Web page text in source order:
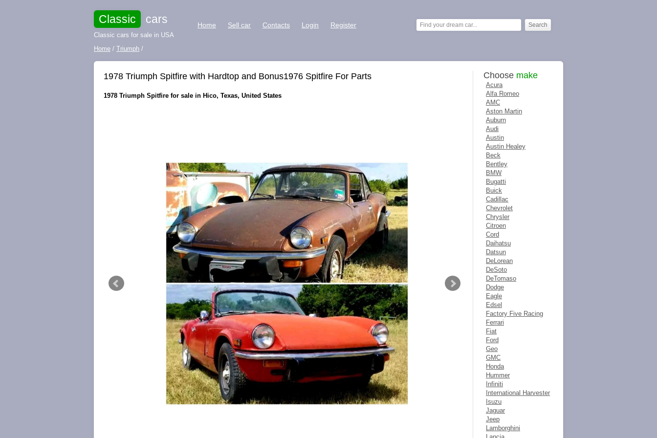
Classic cars
Classic cars for sale in USA
Home Sell car Contacts Login Register
Home / Triumph /
1978 Triumph Spitfire with Hardtop and Bonus1976 Spitfire For Parts
1978 Triumph Spitfire for sale in Hico, Texas, United States
Choose make
Acura
Alfa Romeo
AMC
Aston Martin
Auburn
Audi
Austin
Austin Healey
Beck
Bentley
BMW
Bugatti
Buick
Cadillac
Chevrolet
Chrysler
Citroen
Cord
Daihatsu
Datsun
DeLorean
DeSoto
DeTomaso
Dodge
Eagle
Edsel
Factory Five Racing
Ferrari
Fiat
Ford
Geo
GMC
Honda
Hummer
Infiniti
International Harvester
Isuzu
Jaguar
Jeep
Lamborghini